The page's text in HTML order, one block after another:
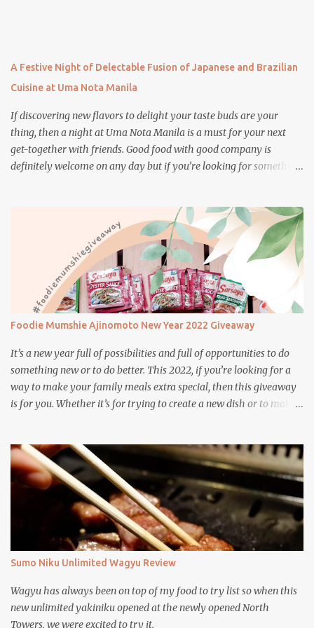
A Festive Night of Delectable Fusion of Japanese and Brazilian
Cuisine at Uma Nota Manila
If discovering new flavors to delight your taste buds are your
thing, then a night at Uma Nota Manila is a must for your next
get-together with friends. Good food with good company is
definitely welcome on any day but if you’re looking for something
Foodie Mumshie Ajinomoto New Year 2022 Giveaway
It’s a new year full of possibilities and full of opportunities to do
something new or to do better. This 2022, if you’re looking for a
way to make your family meals extra special, then this giveaway
is for you. Whether it’s for trying to create a new dish or to make a
Sumo Niku Unlimited Wagyu Review
Wagyu has always been on top of my food to try list so when this
new unlimited yakiniku opened at the newly opened North
Towers, we were excited to try it.